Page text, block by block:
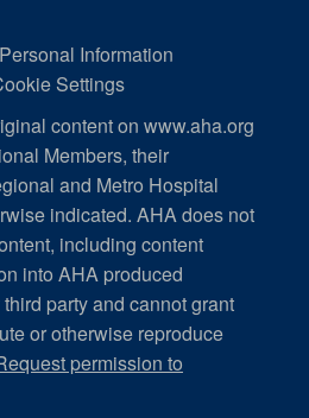
Information
Settings
content on www.aha.org
Members, their
and Metro Hospital
indicated. AHA does not
including content
into AHA produced
party and cannot grant
or otherwise reproduce
permission to